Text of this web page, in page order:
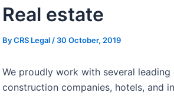
Real estate
ByCRS Legal / 30 October, 2019
We proudly work with several
construction companies, hotels, and